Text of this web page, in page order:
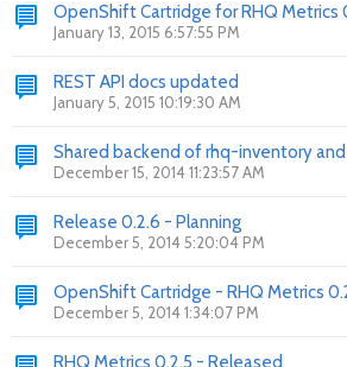
OpenShift Cartridge for RHQ Metrics
January 13, 2015 6:57:55 PM
REST API docs updated
January 5, 2015 10:19:30 AM
Shared backend of rhq-inventory
December 15, 2014 11:23:57 AM
Release 0.2.6 - Planning
December 5, 2014 5:20:04 PM
OpenShift Cartridge - RHQ Metrics
December 5, 2014 1:34:07 PM
RHQ Metrics 0.2.5 - Released